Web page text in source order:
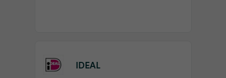
IDEAL